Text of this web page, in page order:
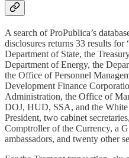
A search of ProPublica’s
disclosures returns 33 results
Department of State, the
Department of Energy, the
the Office of Personnel
Development Finance
Administration, the Office of
DOJ, HUD, SSA, and the
President, two cabinet
Comptroller of the Currency, a
ambassadors, and twenty other